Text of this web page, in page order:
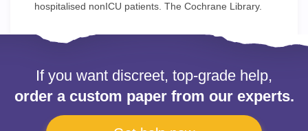
hospitalised nonICU patients. The Cochrane Library.
If you want discreet, top-grade help,
order a custom paper from our experts.